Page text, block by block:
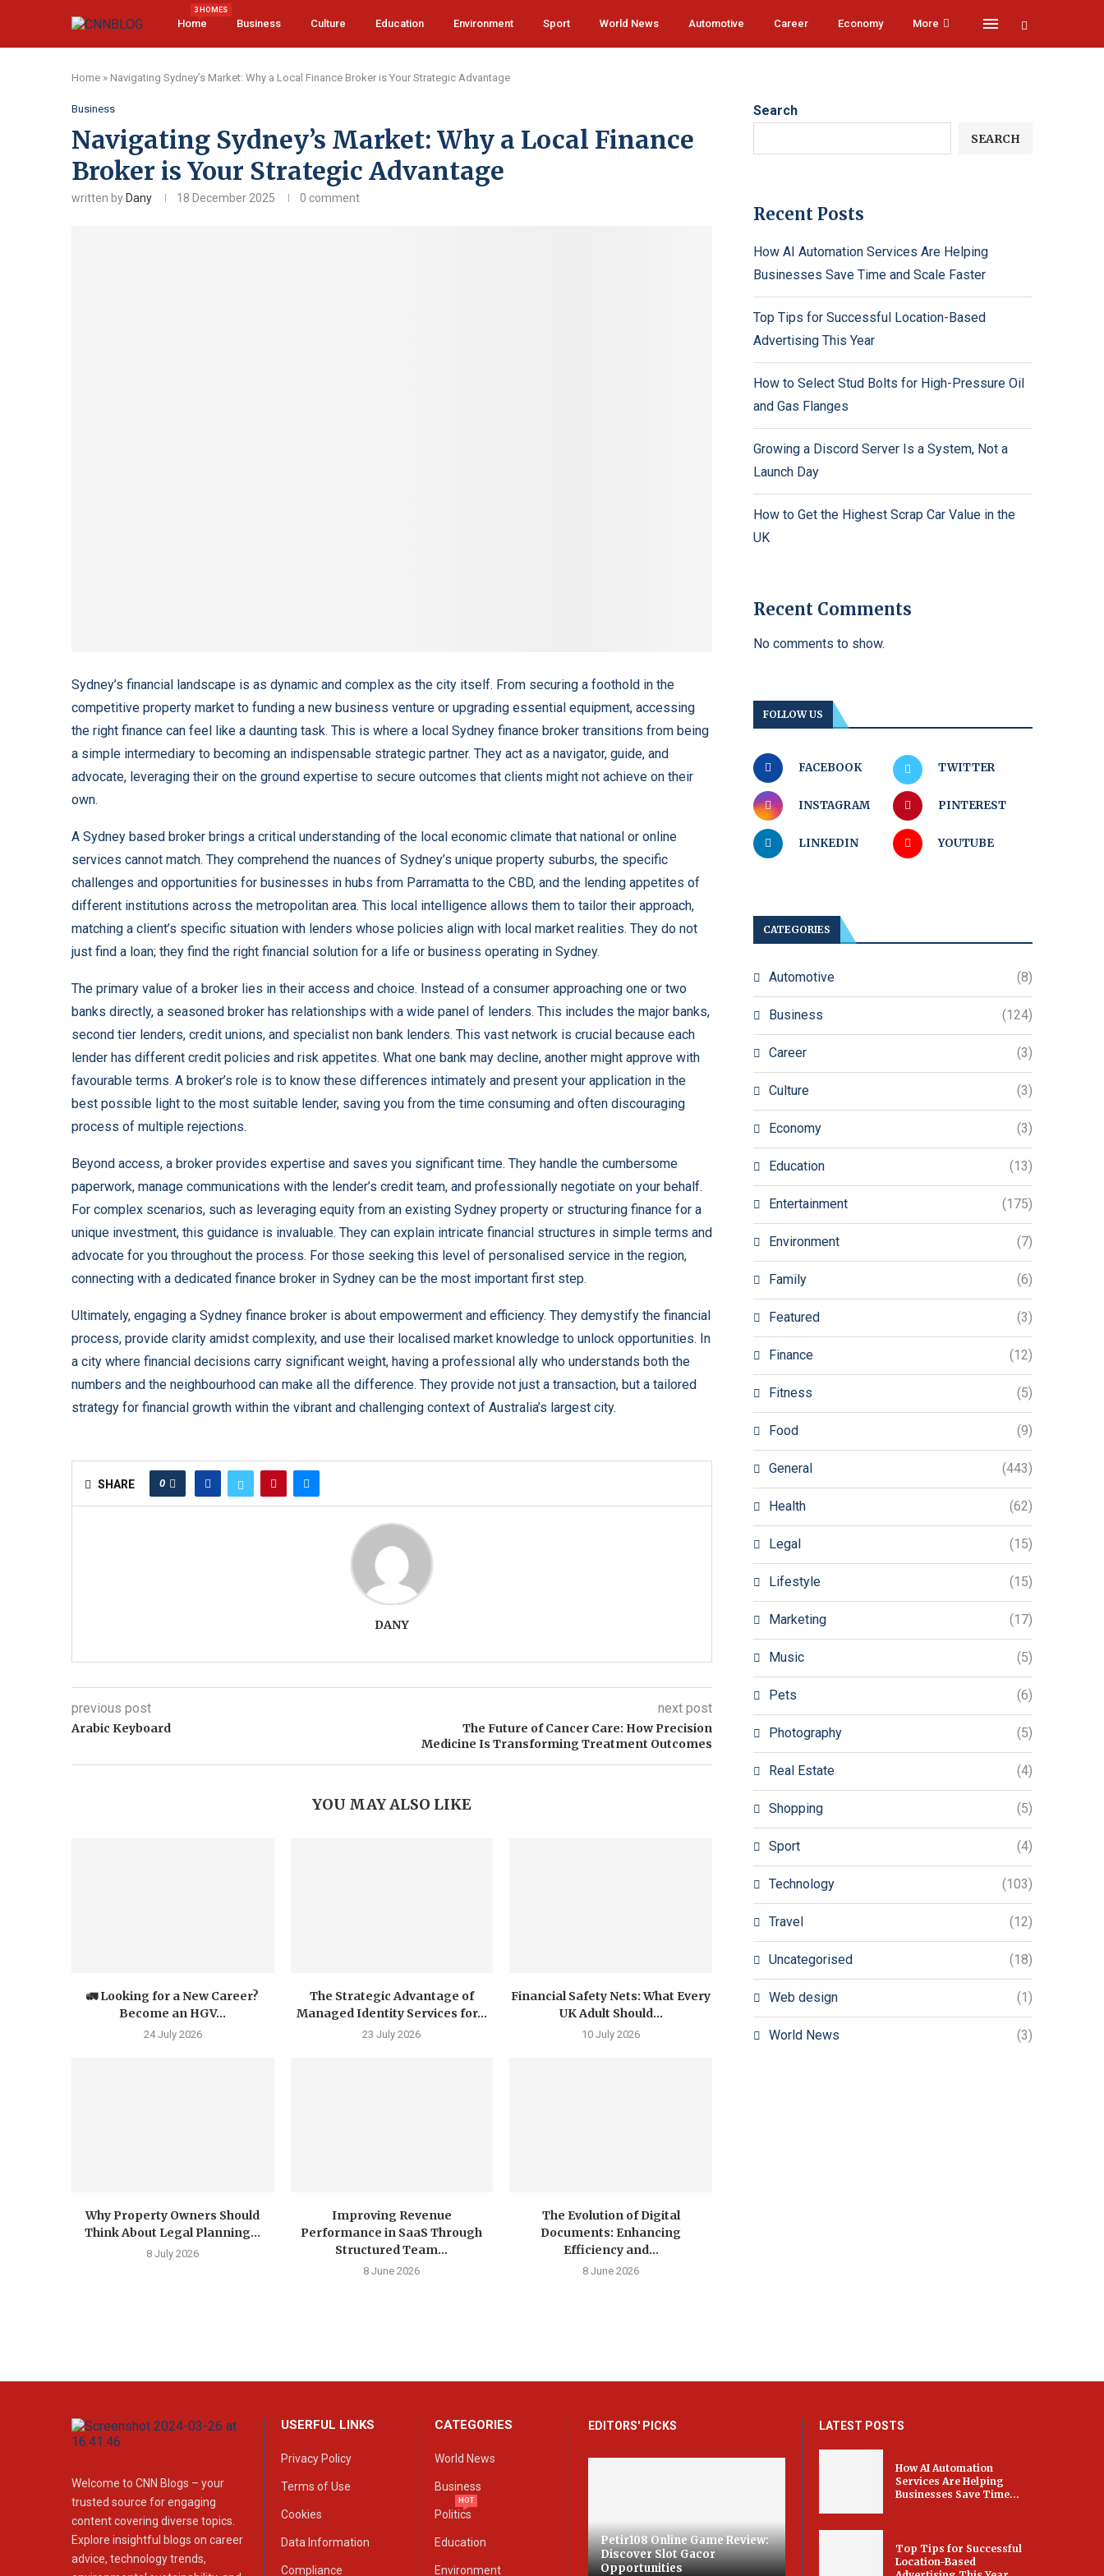
Home
3 HOMES
Business Culture Education Environment Sport World News Automotive Career Economy More
Home » Navigating Sydney’s Market: Why a Local Finance Broker is Your Strategic Advantage
Business
Navigating Sydney’s Market: Why a Local Finance
Broker is Your Strategic Advantage
written by Dany 18 December 2025 0 comment
Sydney’s financial landscape is as dynamic and complex as the city itself. From securing a foothold in the
competitive property market to funding a new business venture or upgrading essential equipment, accessing
the right finance can feel like a daunting task. This is where a local Sydney finance broker transitions from being
a simple intermediary to becoming an indispensable strategic partner. They act as a navigator, guide, and
advocate, leveraging their on the ground expertise to secure outcomes that clients might not achieve on their
own.
A Sydney based broker brings a critical understanding of the local economic climate that national or online
services cannot match. They comprehend the nuances of Sydney’s unique property suburbs, the specific
challenges and opportunities for businesses in hubs from Parramatta to the CBD, and the lending appetites of
different institutions across the metropolitan area. This local intelligence allows them to tailor their approach,
matching a client’s specific situation with lenders whose policies align with local market realities. They do not
just find a loan; they find the right financial solution for a life or business operating in Sydney.
The primary value of a broker lies in their access and choice. Instead of a consumer approaching one or two
banks directly, a seasoned broker has relationships with a wide panel of lenders. This includes the major banks,
second tier lenders, credit unions, and specialist non bank lenders. This vast network is crucial because each
lender has different credit policies and risk appetites. What one bank may decline, another might approve with
favourable terms. A broker’s role is to know these differences intimately and present your application in the
best possible light to the most suitable lender, saving you from the time consuming and often discouraging
process of multiple rejections.
Beyond access, a broker provides expertise and saves you significant time. They handle the cumbersome
paperwork, manage communications with the lender’s credit team, and professionally negotiate on your behalf.
For complex scenarios, such as leveraging equity from an existing Sydney property or structuring finance for a
unique investment, this guidance is invaluable. They can explain intricate financial structures in simple terms and
advocate for you throughout the process. For those seeking this level of personalised service in the region,
connecting with a dedicated finance broker in Sydney can be the most important first step.
Ultimately, engaging a Sydney finance broker is about empowerment and efficiency. They demystify the financial
process, provide clarity amidst complexity, and use their localised market knowledge to unlock opportunities. In
a city where financial decisions carry significant weight, having a professional ally who understands both the
numbers and the neighbourhood can make all the difference. They provide not just a transaction, but a tailored
strategy for financial growth within the vibrant and challenging context of Australia’s largest city.
SHARE 0
DANY
previous post
Arabic Keyboard
next post
The Future of Cancer Care: How Precision
Medicine Is Transforming Treatment Outcomes
YOU MAY ALSO LIKE
🚛 Looking for a New Career?
Become an HGV...
24 July 2026
The Strategic Advantage of
Managed Identity Services for...
23 July 2026
Financial Safety Nets: What Every
UK Adult Should...
10 July 2026
Why Property Owners Should
Think About Legal Planning...
8 July 2026
Improving Revenue
Performance in SaaS Through
Structured Team...
8 June 2026
The Evolution of Digital
Documents: Enhancing
Efficiency and...
8 June 2026
Search
SEARCH
Recent Posts
How AI Automation Services Are Helping
Businesses Save Time and Scale Faster
Top Tips for Successful Location-Based
Advertising This Year
How to Select Stud Bolts for High-Pressure Oil
and Gas Flanges
Growing a Discord Server Is a System, Not a
Launch Day
How to Get the Highest Scrap Car Value in the
UK
Recent Comments
No comments to show.
FOLLOW US
FACEBOOK TWITTER
INSTAGRAM PINTEREST
LINKEDIN YOUTUBE
CATEGORIES
Automotive (8)
Business (124)
Career (3)
Culture (3)
Economy (3)
Education (13)
Entertainment (175)
Environment (7)
Family (6)
Featured (3)
Finance (12)
Fitness (5)
Food (9)
General (443)
Health (62)
Legal (15)
Lifestyle (15)
Marketing (17)
Music (5)
Pets (6)
Photography (5)
Real Estate (4)
Shopping (5)
Sport (4)
Technology (103)
Travel (12)
Uncategorised (18)
Web design (1)
World News (3)
Welcome to CNN Blogs – your
trusted source for engaging
content covering diverse topics.
Explore insightful blogs on career
advice, technology trends,
USERFUL LINKS
Privacy Policy
Terms of Use
Cookies
Data Information
Compliance
CATEGORIES
World News
Business
Politics
HOT
Education
Environment
EDITORS' PICKS
Petir108 Online Game Review:
Discover Slot Gacor
Opportunities
LATEST POSTS
How AI Automation
Services Are Helping
Businesses Save Time...
Top Tips for Successful
Location-Based